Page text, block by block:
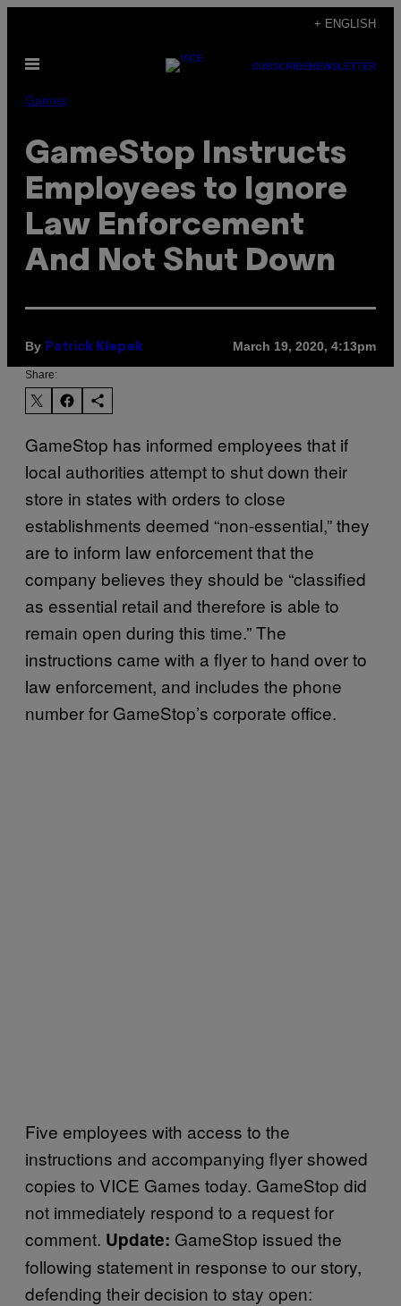
content
+ ENGLISH
Open
SUBSCRIBENEWSLETTER
Games
GameStop Instructs
Employees to Ignore
Law Enforcement
And Not Shut Down
By Patrick Klepek March 19, 2020, 4:13pm
Share:
GameStop has informed employees that if
local authorities attempt to shut down their
store in states with orders to close
establishments deemed “non-essential,” they
are to inform law enforcement that the
company believes they should be “classified
as essential retail and therefore is able to
remain open during this time.” The
instructions came with a flyer to hand over to
law enforcement, and includes the phone
number for GameStop’s corporate office.
Five employees with access to the
instructions and accompanying flyer showed
copies to VICE Games today. GameStop did
not immediately respond to a request for
comment. Update: GameStop issued the
following statement in response to our story,
defending their decision to stay open: